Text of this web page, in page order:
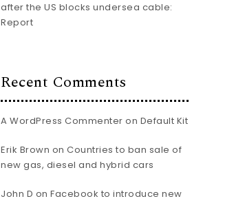
after the US blocks undersea cable:
Report
Recent Comments
A WordPress Commenter on Default Kit
Erik Brown onCountries to ban sale of
new gas, diesel and hybrid cars
John D onFacebook to introduce new